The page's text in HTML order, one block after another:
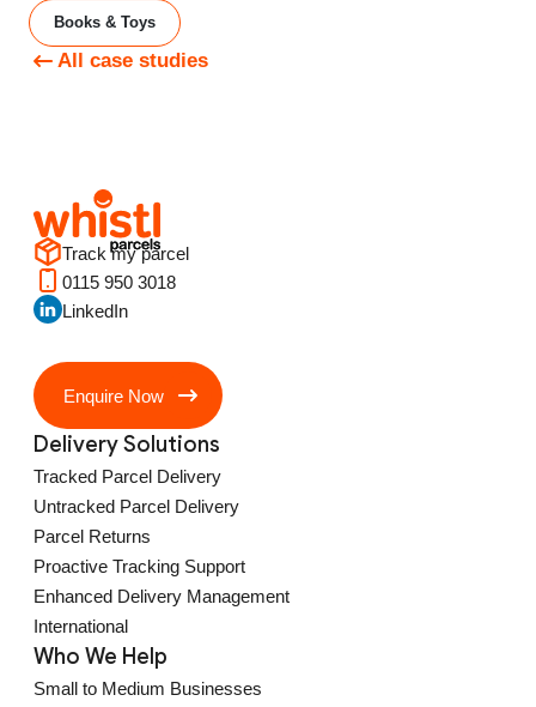
Books & Toys
All case studies
Track my parcel
0115 950 3018
LinkedIn
Enquire Now
Delivery Solutions
Tracked Parcel Delivery
Untracked Parcel Delivery
Parcel Returns
Proactive Tracking Support
Enhanced Delivery Management
International
Who We Help
Small to Medium Businesses